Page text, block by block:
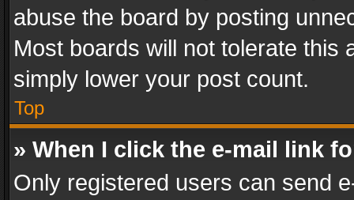
abuse the board by posting
Most boards will not tolerate this
simply lower your post count.
Top
» When I click the e-mail link
Only registered users can send